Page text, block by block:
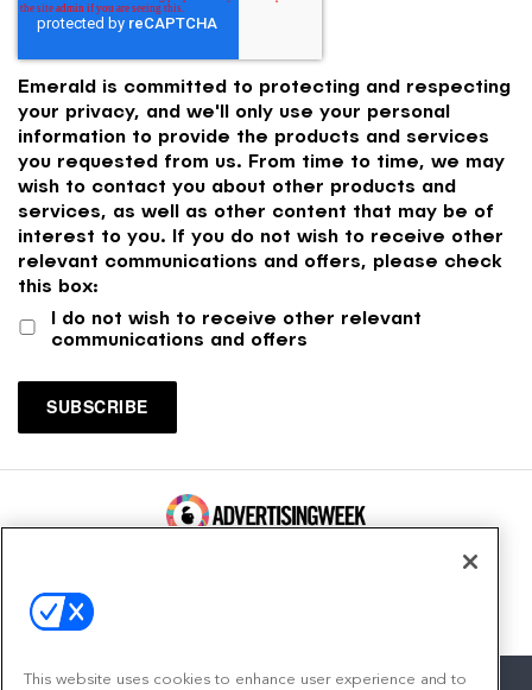
Emerald is committed to protecting and respecting
your privacy, and we'll only use your personal
information to provide the products and services
you requested from us. From time to time, we may
wish to contact you about other products and
services, as well as other content that may be of
interest to you. If you do not wish to receive other
relevant communications and offers, please check
this box:
I do not wish to receive other relevant
communications and offers
This website uses cookies to enhance user experience and to